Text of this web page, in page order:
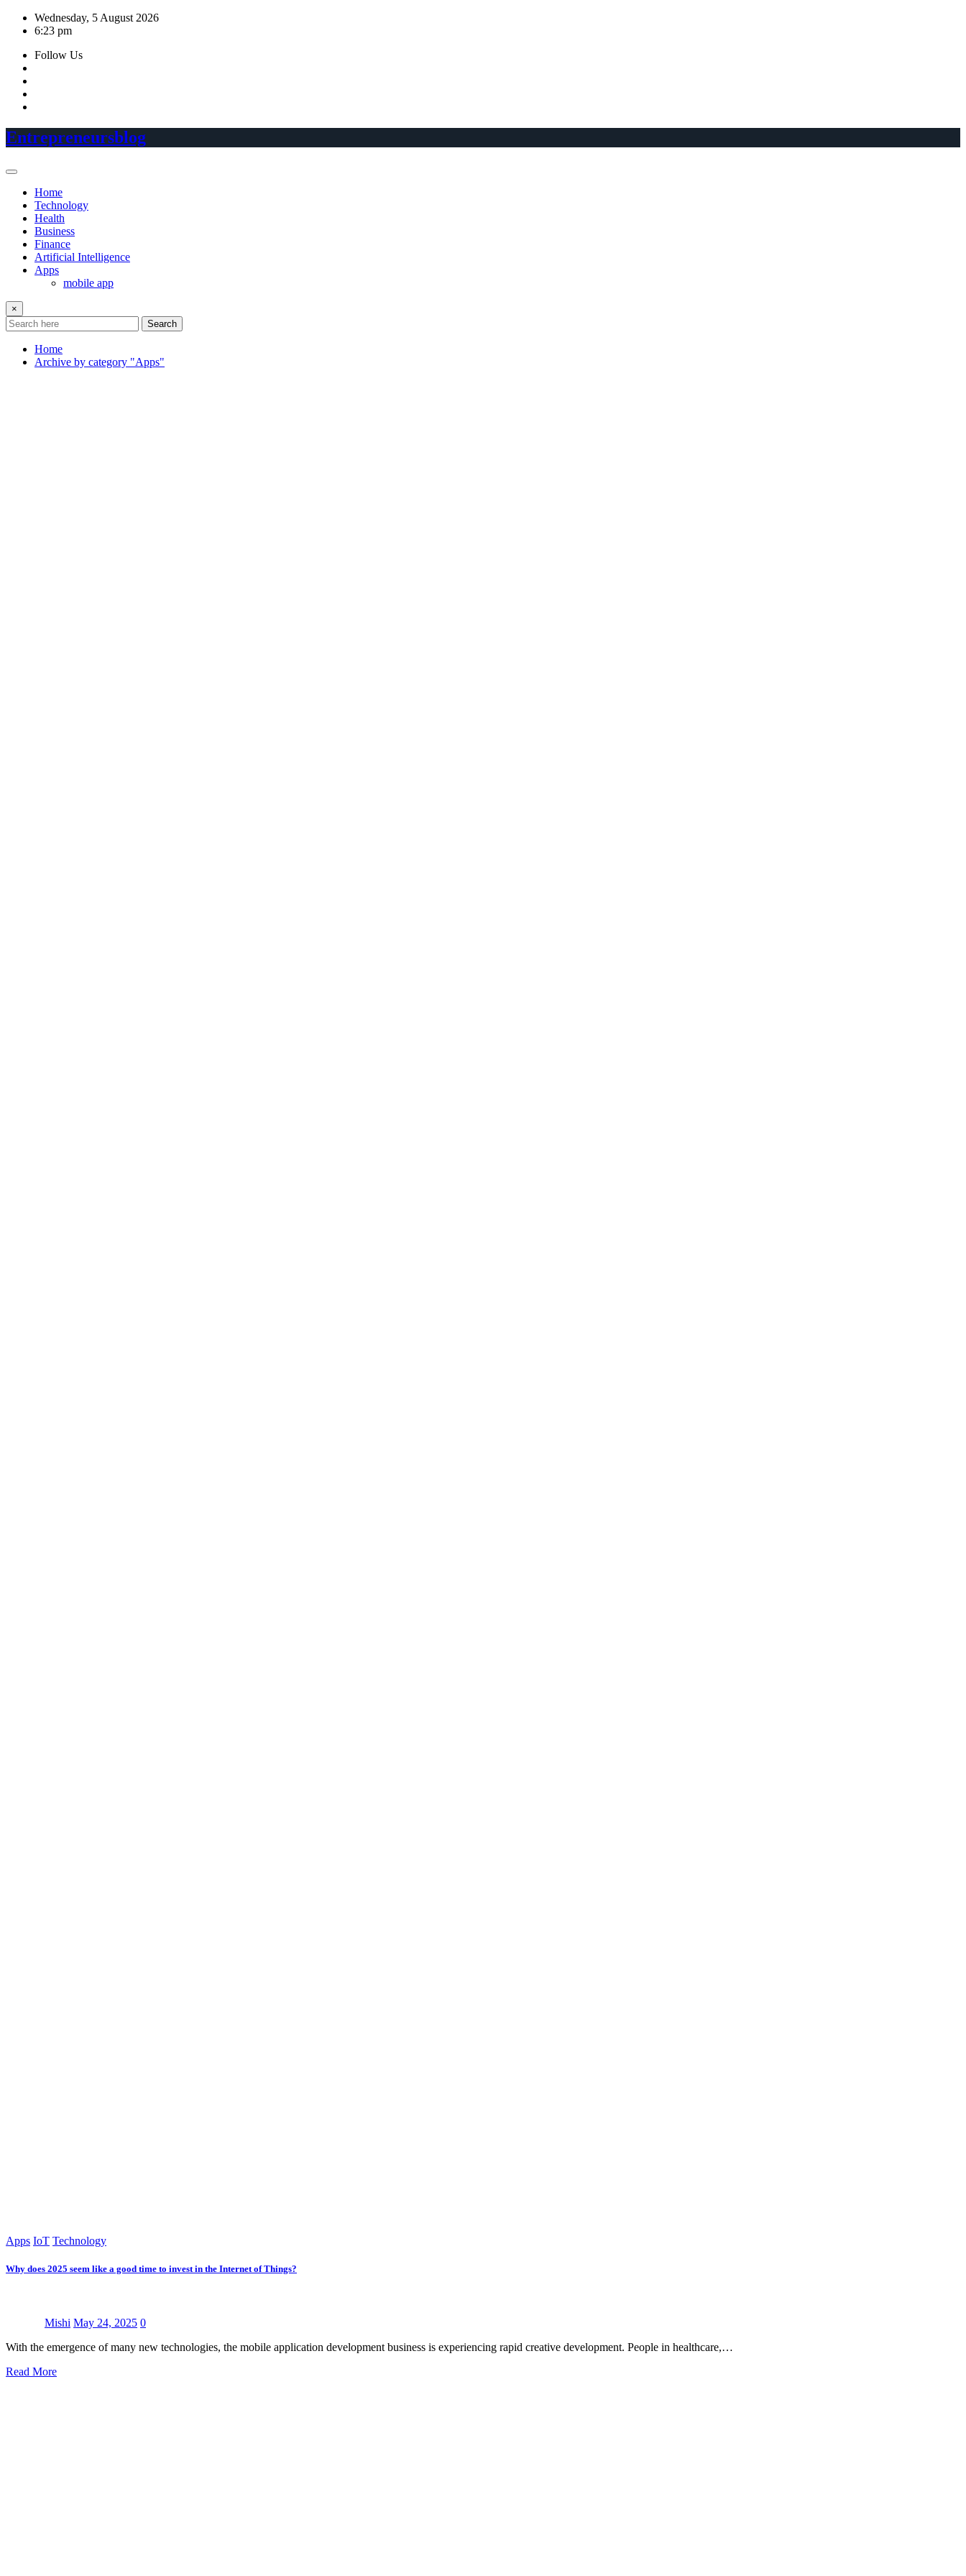
Skip
Wednesday, 5 August 2026
6:23 pm
Follow Us
Entrepreneursblog
Home
Technology
Health
Business
Finance
Artificial Intelligence
Apps
mobile app
×
Search
Home
Archive by category "Apps"
Apps IoT Technology
Why does 2025 seem like a good time to invest in the Internet of Things?
Mishi May 24, 2025 0
With the emergence of many new technologies, the mobile application development business is experiencing rapid creative development. People in healthcare,…
Read More